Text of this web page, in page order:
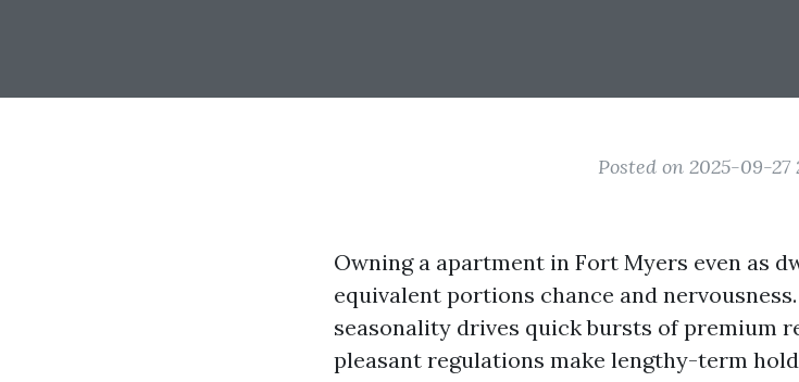
Posted on 2025-09-27
Owning a apartment in Fort Myers even as
equivalent portions chance and
seasonality drives quick bursts of premium
pleasant regulations make lengthy-term